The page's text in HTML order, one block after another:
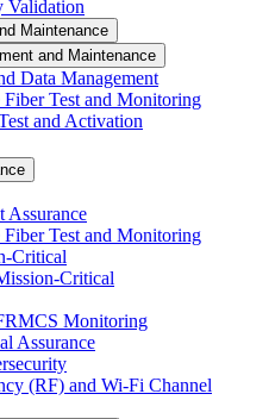
Validation
Maintenance
and Maintenance
Data Management
Fiber Test and Monitoring
and Activation
Assurance
Fiber Test and Monitoring
Critical
Critical
Monitoring
Assurance
(RF) and Wi-Fi Channel